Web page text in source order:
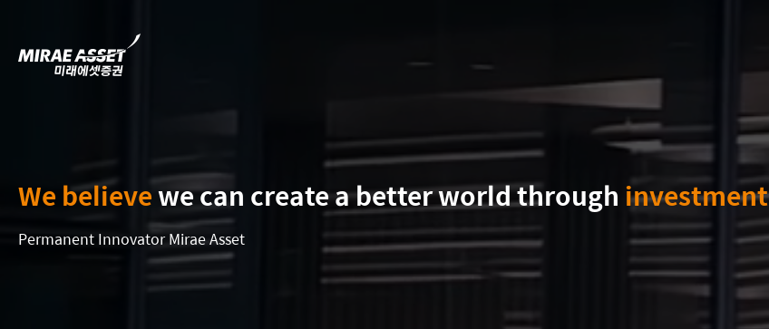
We believewe can create a better world through investment
Permanent Innovator Mirae Asset